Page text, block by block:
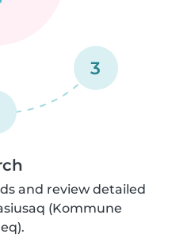
3
and review detailed
(Kommune